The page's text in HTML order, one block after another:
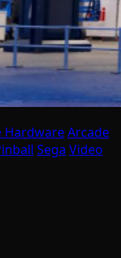
HardwareArcade
Sega Video